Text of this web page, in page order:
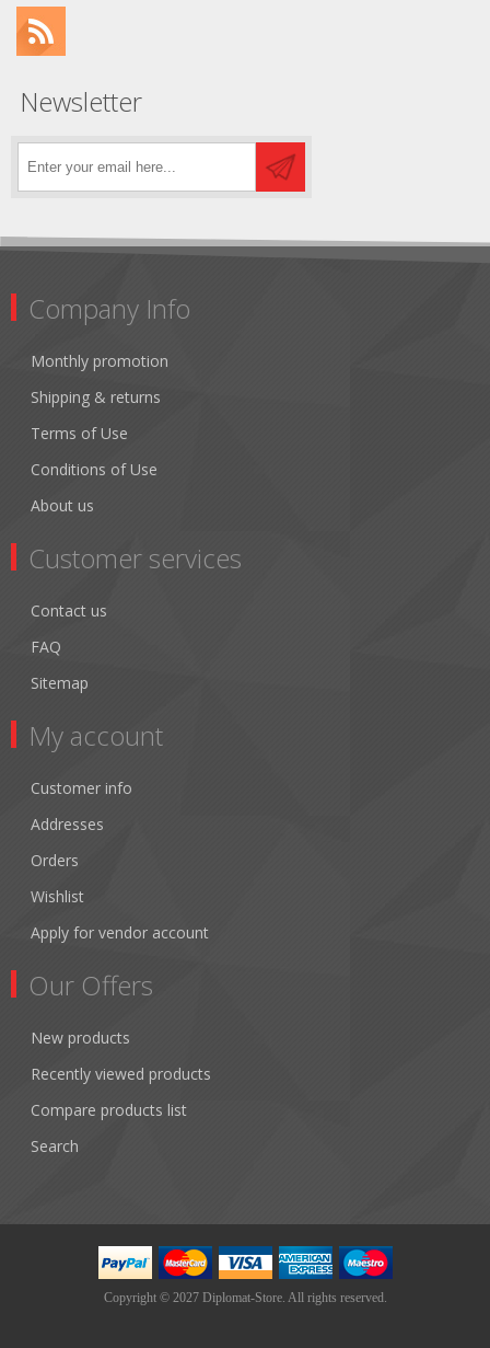
Newsletter
Company Info
Monthly promotion
Shipping & returns
Terms of Use
Conditions of Use
About us
Customer services
Contact us
FAQ
Sitemap
My account
Customer info
Addresses
Orders
Wishlist
Apply for vendor account
Our Offers
New products
Recently viewed products
Compare products list
Search
Copyright © 2027 Diplomat-Store. All rights reserved.